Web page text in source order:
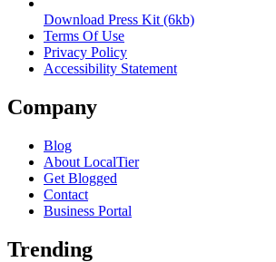
Download Press Kit (6kb)
Terms Of Use
Privacy Policy
Accessibility Statement
Company
Blog
About LocalTier
Get Blogged
Contact
Business Portal
Trending